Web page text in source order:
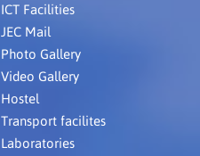
ICT Facilities
JEC Mail
Photo Gallery
Video Gallery
Hostel
Transport facilites
Laboratories